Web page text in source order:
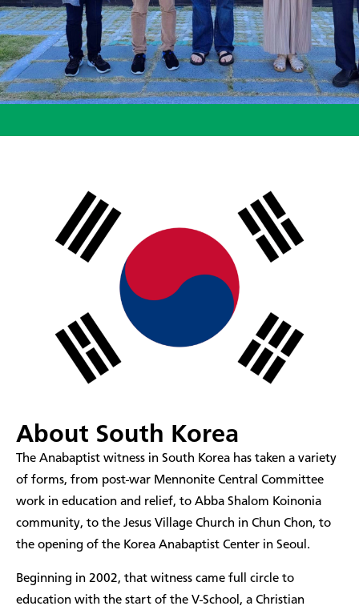
About South Korea
The Anabaptist witness in South Korea has taken a variety
of forms, from post-war Mennonite Central Committee
work in education and relief, to Abba Shalom Koinonia
community, to the Jesus Village Church in Chun Chon, to
the opening of the Korea Anabaptist Center in Seoul.
Beginning in 2002, that witness came full circle to
education with the start of the V-School, a Christian